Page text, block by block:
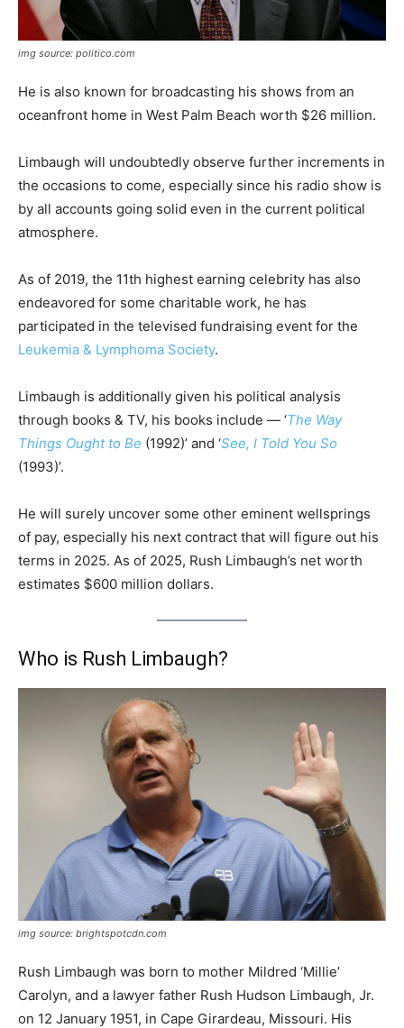
img source: politico.com
He is also known for broadcasting his shows from an
oceanfront home in West Palm Beach worth $26 million.
Limbaugh will undoubtedly observe further increments in
the occasions to come, especially since his radio show is
by all accounts going solid even in the current political
atmosphere.
Аѕ оf 2019, the 11th hіghеѕt еаrnіng сеlеbrіtу has also
endeavored for some charitable work, he has
participated in the televised fundraising event for the
Leukemia & Lymphoma Society.
Limbaugh is additionally given his political analysis
through books & TV, his books include — ‘The Way
Things Ought to Be (1992)’ and ‘See, I Told You So
(1993)’.
He will surely uncover some other eminent wellsprings
of pay, especially his next contract that will figure out his
terms in 2025. As of 2025, Rush Limbaugh’s net worth
estimates $600 million dollars.
Who is Rush Limbaugh?
img source: brightspotcdn.com
Rush Limbaugh was born to mother Mildred ‘Millie’
Carolyn, and a lawyer father Rush Hudson Limbaugh, Jr.
on 12 January 1951, in Cape Girardeau, Missouri. His